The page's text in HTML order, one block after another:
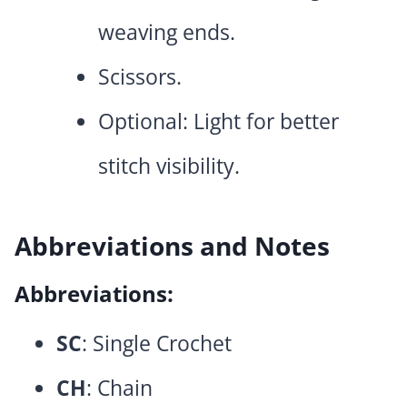
weaving ends.
Scissors.
Optional: Light for better
stitch visibility.
Abbreviations and Notes
Abbreviations:
SC: Single Crochet
CH: Chain